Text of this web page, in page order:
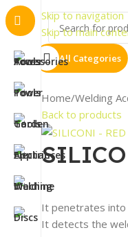
Skip to navigation
Skip to main
All Categories
Home Welding
Back to products
It penetrates
It detects the